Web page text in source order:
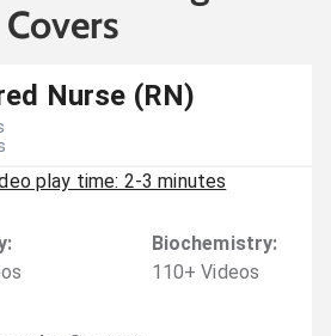
Covers
Nurse (RN)
play time: 2-3 minutes
:
s
Biochemistry:
110+ Videos